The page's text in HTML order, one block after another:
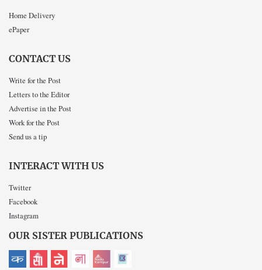
Home Delivery
ePaper
CONTACT US
Write for the Post
Letters to the Editor
Advertise in the Post
Work for the Post
Send us a tip
INTERACT WITH US
Twitter
Facebook
Instagram
OUR SISTER PUBLICATIONS